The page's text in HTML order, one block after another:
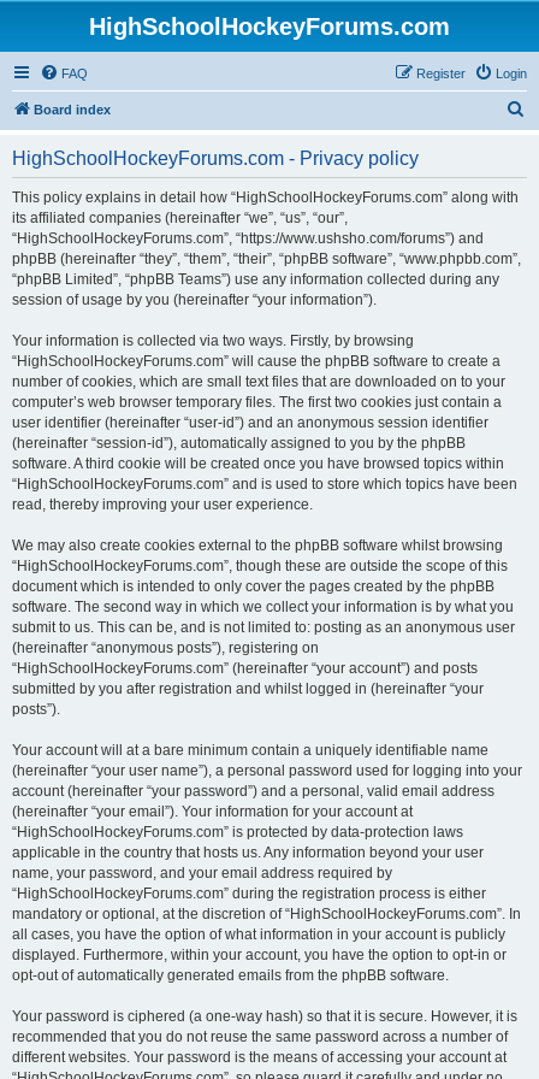
HighSchoolHockeyForums.com
FAQ Login
Register
Board index
HighSchoolHockeyForums.com - Privacy policy
This policy explains in detail how “HighSchoolHockeyForums.com” along with
its affiliated companies (hereinafter “we”, “us”, “our”,
“HighSchoolHockeyForums.com”, “https://www.ushsho.com/forums”) and
phpBB (hereinafter “they”, “them”, “their”, “phpBB software”, “www.phpbb.com”,
“phpBB Limited”, “phpBB Teams”) use any information collected during any
session of usage by you (hereinafter “your information”).
Your information is collected via two ways. Firstly, by browsing
“HighSchoolHockeyForums.com” will cause the phpBB software to create a
number of cookies, which are small text files that are downloaded on to your
computer’s web browser temporary files. The first two cookies just contain a
user identifier (hereinafter “user-id”) and an anonymous session identifier
(hereinafter “session-id”), automatically assigned to you by the phpBB
software. A third cookie will be created once you have browsed topics within
“HighSchoolHockeyForums.com” and is used to store which topics have been
read, thereby improving your user experience.
We may also create cookies external to the phpBB software whilst browsing
“HighSchoolHockeyForums.com”, though these are outside the scope of this
document which is intended to only cover the pages created by the phpBB
software. The second way in which we collect your information is by what you
submit to us. This can be, and is not limited to: posting as an anonymous user
(hereinafter “anonymous posts”), registering on
“HighSchoolHockeyForums.com” (hereinafter “your account”) and posts
submitted by you after registration and whilst logged in (hereinafter “your
posts”).
Your account will at a bare minimum contain a uniquely identifiable name
(hereinafter “your user name”), a personal password used for logging into your
account (hereinafter “your password”) and a personal, valid email address
(hereinafter “your email”). Your information for your account at
“HighSchoolHockeyForums.com” is protected by data-protection laws
applicable in the country that hosts us. Any information beyond your user
name, your password, and your email address required by
“HighSchoolHockeyForums.com” during the registration process is either
mandatory or optional, at the discretion of “HighSchoolHockeyForums.com”. In
all cases, you have the option of what information in your account is publicly
displayed. Furthermore, within your account, you have the option to opt-in or
opt-out of automatically generated emails from the phpBB software.
Your password is ciphered (a one-way hash) so that it is secure. However, it is
recommended that you do not reuse the same password across a number of
different websites. Your password is the means of accessing your account at